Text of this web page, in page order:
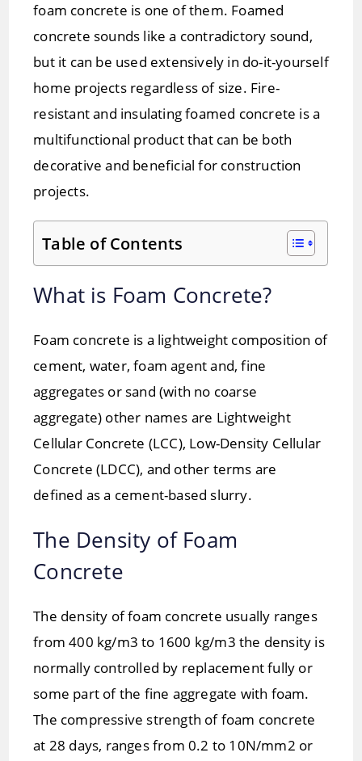
foam concrete is one of them. Foamed
concrete sounds like a contradictory sound,
but it can be used extensively in do-it-yourself
home projects regardless of size. Fire-
resistant and insulating foamed concrete is a
multifunctional product that can be both
decorative and beneficial for construction
projects.
Table of Contents
What is Foam Concrete?
Foam concrete is a lightweight composition of
cement, water, foam agent and, fine
aggregates or sand (with no coarse
aggregate) other names are Lightweight
Cellular Concrete (LCC), Low-Density Cellular
Concrete (LDCC), and other terms are
defined as a cement-based slurry.
The Density of Foam
Concrete
The density of foam concrete usually ranges
from 400 kg/m3 to 1600 kg/m3 the density is
normally controlled by replacement fully or
some part of the fine aggregate with foam.
The compressive strength of foam concrete
at 28 days, ranges from 0.2 to 10N/mm2 or